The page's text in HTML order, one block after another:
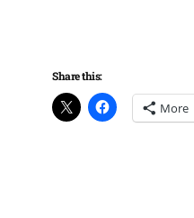
Share this:
More